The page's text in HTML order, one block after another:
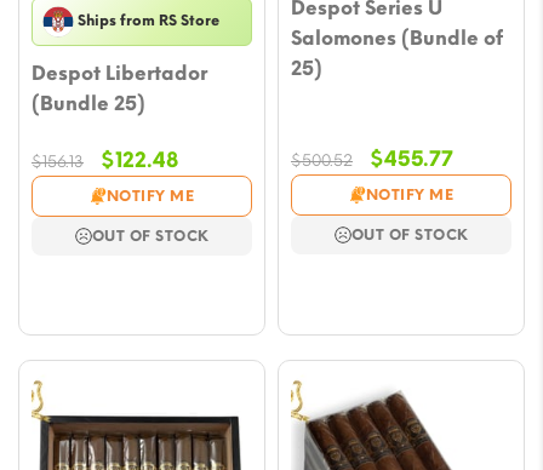
Ships from RS Store
Despot Libertador
(Bundle 25)
$156.13
Original
price
was:
$156.13.
$122.48Current
price
is:
$122.48.
NOTIFY ME
OUT OF STOCK
Despot Series U
Salomones (Bundle of
25)
$500.52
Original
price
was:
$500.52.
$455.77Current
price
is:
$455.77.
NOTIFY ME
OUT OF STOCK